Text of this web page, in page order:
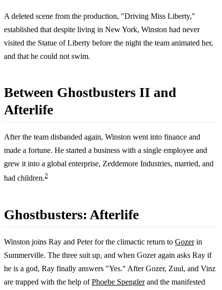
A deleted scene from the production, "Driving Miss Liberty,"
established that despite living in New York, Winston had never
visited the Statue of Liberty before the night the team animated her,
and that he could not swim.
Between Ghostbusters II and
Afterlife
After the team disbanded again, Winston went into finance and
made a fortune. He started a business with a single employee and
grew it into a global enterprise, Zeddemore Industries, married, and
had children.2
Ghostbusters: Afterlife
Winston joins Ray and Peter for the climactic return to Gozerin
Summerville. The three suit up, and when Gozer again asks Ray if
he is a god, Ray finally answers "Yes." After Gozer, Zuul, and Vinz
are trapped with the help ofPhoebe Spenglerand the manifested